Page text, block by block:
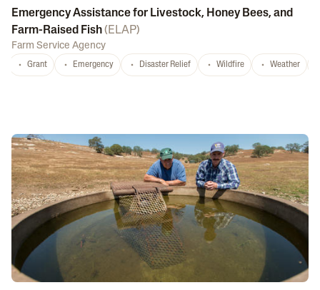
Emergency Assistance for Livestock, Honey Bees, and
Farm-Raised Fish( ELAP)
Farm Service Agency
Grant Emergency Disaster Relief Wildfire Weather